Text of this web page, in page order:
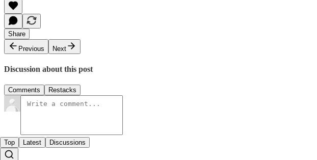
Share
Previous
Next
Discussion about this post
Comments Restacks
Top Latest Discussions